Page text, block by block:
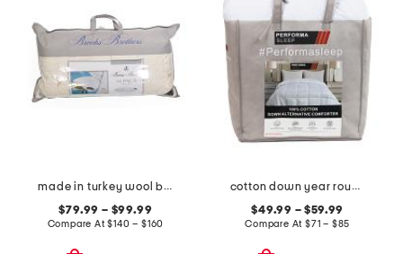
made in turkey wool blend year round alpaca bed pillow
$79.99 – $99.99
Compare At$140 – $160
cotton down year round down alternative comforter
$49.99 – $59.99
Compare At $71 – $85